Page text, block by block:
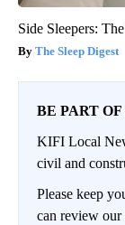
Side Sleepers:
The Sleep Digest
BE PART
KIFI Local
civil and
Please keep
can review